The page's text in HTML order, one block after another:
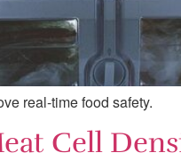
real-time food safety.
Cell